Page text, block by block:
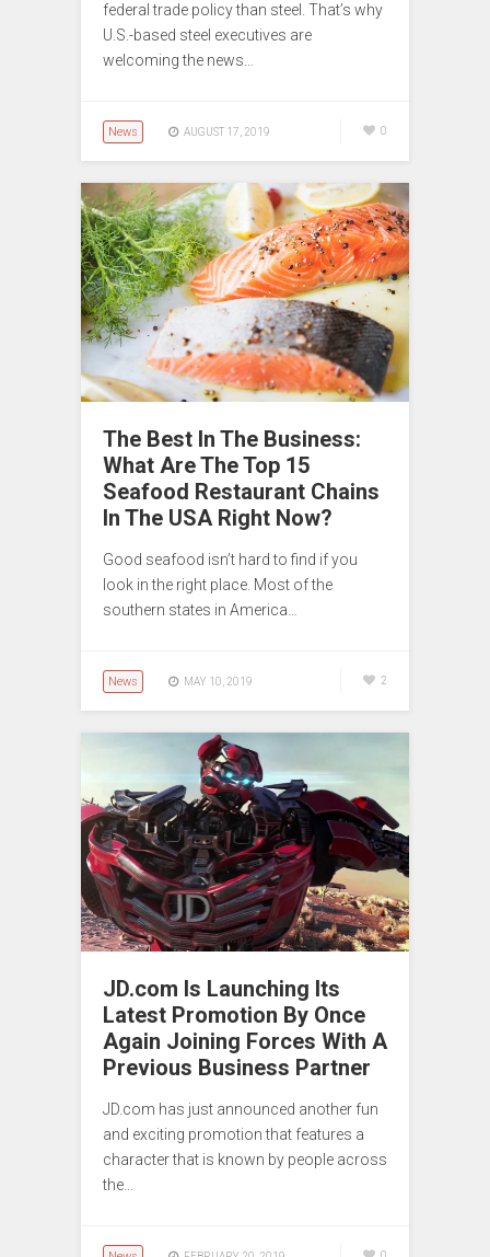
federal trade policy than steel. That’s why
U.S.-based steel executives are
welcoming the news…
News AUGUST 17, 2019 0
The Best In The Business:
What Are The Top 15
Seafood Restaurant Chains
In The USA Right Now?
Good seafood isn’t hard to find if you
look in the right place. Most of the
southern states in America…
News MAY 10, 2019 2
JD.com Is Launching Its
Latest Promotion By Once
Again Joining Forces With A
Previous Business Partner
JD.com has just announced another fun
and exciting promotion that features a
character that is known by people across
the…